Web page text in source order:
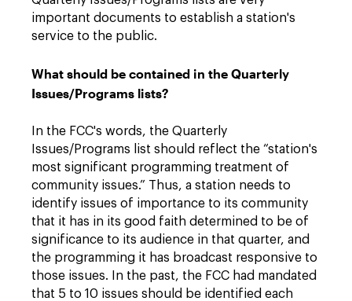
important documents to establish a station's
service to the public.
What should be contained in the Quarterly
Issues/Programs lists?
In the FCC's words, the Quarterly
Issues/Programs list should reflect the “station's
most significant programming treatment of
community issues.” Thus, a station needs to
identify issues of importance to its community
that it has in its good faith determined to be of
significance to its audience in that quarter, and
the programming it has broadcast responsive to
those issues. In the past, the FCC had mandated
that 5 to 10 issues should be identified each